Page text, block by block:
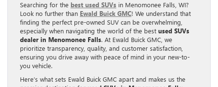
Searching for the best used SUVs in Menomonee Falls, WI?
Look no further than Ewald Buick GMC! We understand that
finding the perfect pre-owned SUV can be overwhelming,
especially when navigating the world of the best used SUVs
dealer in Menomonee Falls. At Ewald Buick GMC, we
prioritize transparency, quality, and customer satisfaction,
ensuring you drive away with peace of mind in your new-to-
you vehicle.
Here’s what sets Ewald Buick GMC apart and makes us the